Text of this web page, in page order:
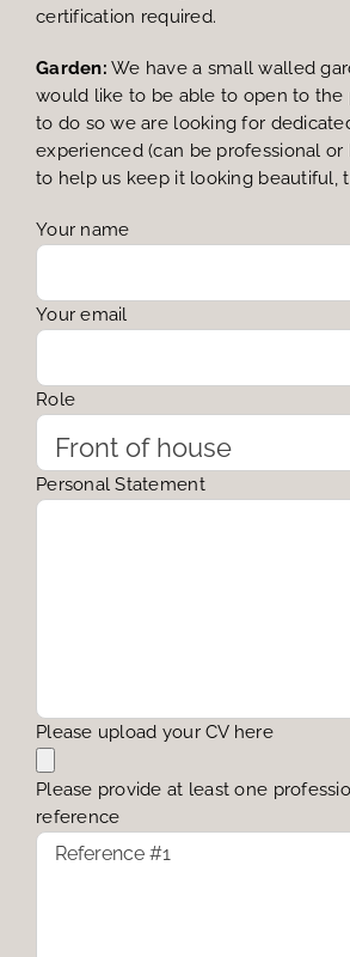
certification required.
Garden: We have a small walled
would like to be able to open to the
to do so we are looking for
experienced (can be professional or
to help us keep it looking beautiful,
Your name
Your email
Role
Personal Statement
Please upload your CV here
Please provide at least one
reference